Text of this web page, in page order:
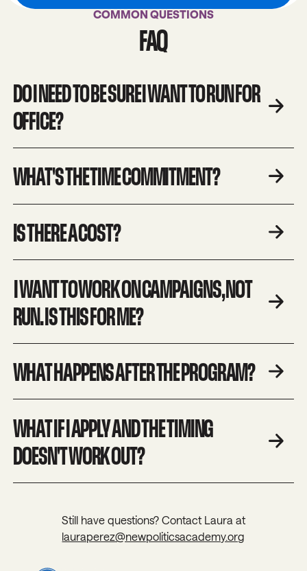
COMMON QUESTIONS
FAQ
DO I NEED TO BE SURE I WANT TO RUN FOR
OFFICE?
WHAT'S THE TIME COMMITMENT?
IS THERE A COST?
I WANT TO WORK ON CAMPAIGNS, NOT
RUN. IS THIS FOR ME?
WHAT HAPPENS AFTER THE PROGRAM?
WHAT IF I APPLY AND THE TIMING
DOESN'T WORK OUT?
Still have questions? Contact Laura at
lauraperez@newpoliticsacademy.org